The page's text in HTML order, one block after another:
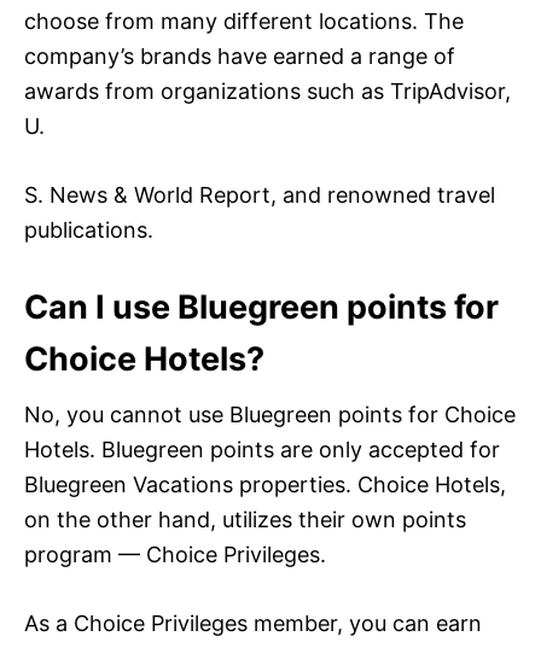
choose from many different locations. The
company’s brands have earned a range of
awards from organizations such as TripAdvisor,
U.
S. News & World Report, and renowned travel
publications.
Can I use Bluegreen points for
Choice Hotels?
No, you cannot use Bluegreen points for Choice
Hotels. Bluegreen points are only accepted for
Bluegreen Vacations properties. Choice Hotels,
on the other hand, utilizes their own points
program — Choice Privileges.
As a Choice Privileges member, you can earn